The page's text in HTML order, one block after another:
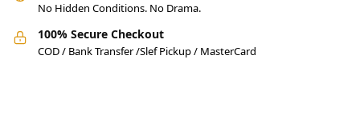
No Hidden Conditions. No Drama.
100% Secure Checkout
COD / Bank Transfer /Slef Pickup / MasterCard